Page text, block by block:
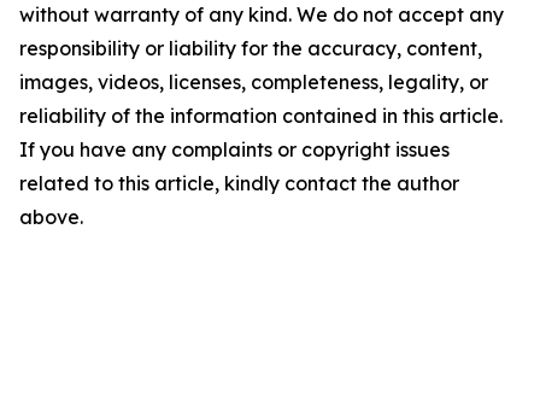
without warranty of any kind. We do not accept any
responsibility or liability for the accuracy, content,
images, videos, licenses, completeness, legality, or
reliability of the information contained in this article.
If you have any complaints or copyright issues
related to this article, kindly contact the author
above.